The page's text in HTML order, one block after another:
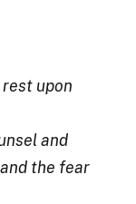
upon
and
the fear